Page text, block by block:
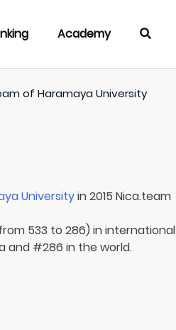
Academy
ofHaramaya University
Universityin 2015 Nica.team
533 to 286) in international
and #286 in the world.